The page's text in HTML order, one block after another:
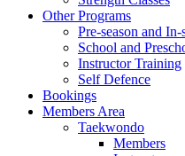
Other Programs
Pre-season and
School and
Instructor Training
Self Defence
Bookings
Members Area
Taekwondo
Members